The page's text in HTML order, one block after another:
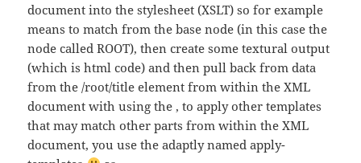
document into the stylesheet (XSLT) so for example
means to match from the base node (in this case the
node called ROOT), then create some textural output
(which is html code) and then pull back from data
from the /root/title element from within the XML
document with using the , to apply other templates
that may match other parts from within the XML
document, you use the adaptly named apply-